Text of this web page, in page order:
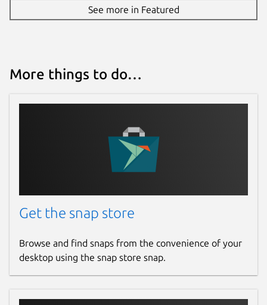
See more in Featured
More things to do…
Get the snap store
Browse and find snaps from the convenience of your
desktop using the snap store snap.